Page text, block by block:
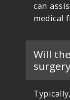
can
medical
Will